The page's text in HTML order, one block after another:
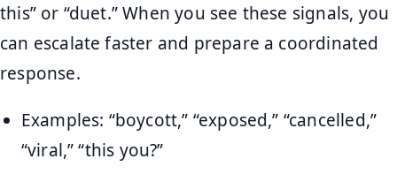
this” or “duet.” When you see these signals, you
can escalate faster and prepare a coordinated
response.
Examples: “boycott,” “exposed,” “cancelled,”
“viral,” “this you?”